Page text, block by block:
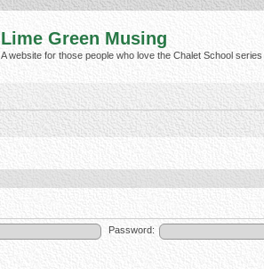
Lime Green Musing
A website for those people who love the Chalet School
Password: